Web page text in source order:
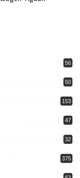
56
50
153
47
32
375